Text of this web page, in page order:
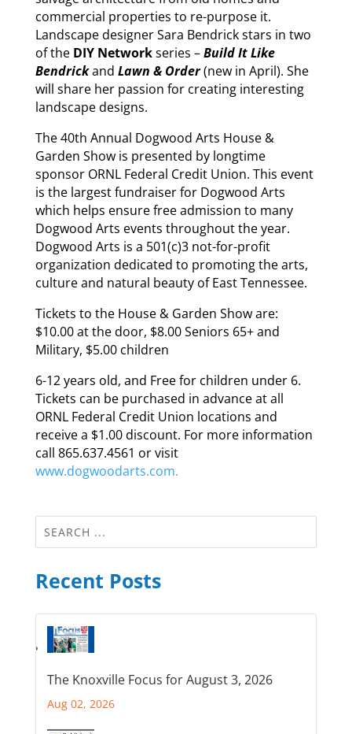
commercial properties to re-purpose it.
Landscape designer Sara Bendrick stars in two
of the DIY Networkseries –Build It Like
Bendrickand Lawn & Order(new in April). She
will share her passion for creating interesting
landscape designs.
The 40th Annual Dogwood Arts House &
Garden Show is presented by longtime
sponsor ORNL Federal Credit Union. This event
is the largest fundraiser for Dogwood Arts
which helps ensure free admission to many
Dogwood Arts events throughout the year.
Dogwood Arts is a 501(c)3 not-for-profit
organization dedicated to promoting the arts,
culture and natural beauty of East Tennessee.
Tickets to the House & Garden Show are:
$10.00 at the door, $8.00 Seniors 65+ and
Military, $5.00 children
6-12 years old, and Free for children under 6.
Tickets can be purchased in advance at all
ORNL Federal Credit Union locations and
receive a $1.00 discount. For more information
call 865.637.4561 or visit
www.dogwoodarts.com.
Recent Posts
The Knoxville Focus for August 3, 2026
Aug 02, 2026